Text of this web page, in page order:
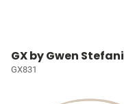
GX by Gwen Stefani
GX831